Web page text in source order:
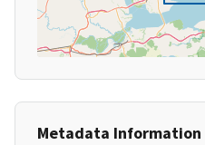
Metadata Information